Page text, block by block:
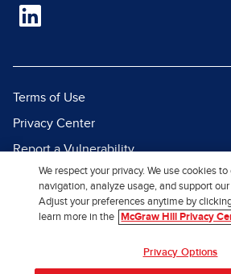
Terms of Use
Privacy Center
Report a Vulnerability
Report Piracy
Site Map
We respect your privacy. We use cookies
navigation, analyze usage, and support
Adjust your preferences anytime by
learn more in the
McGraw Hill Privacy
Privacy Options